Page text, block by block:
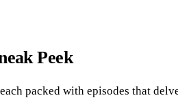
Peek
packed with episodes that